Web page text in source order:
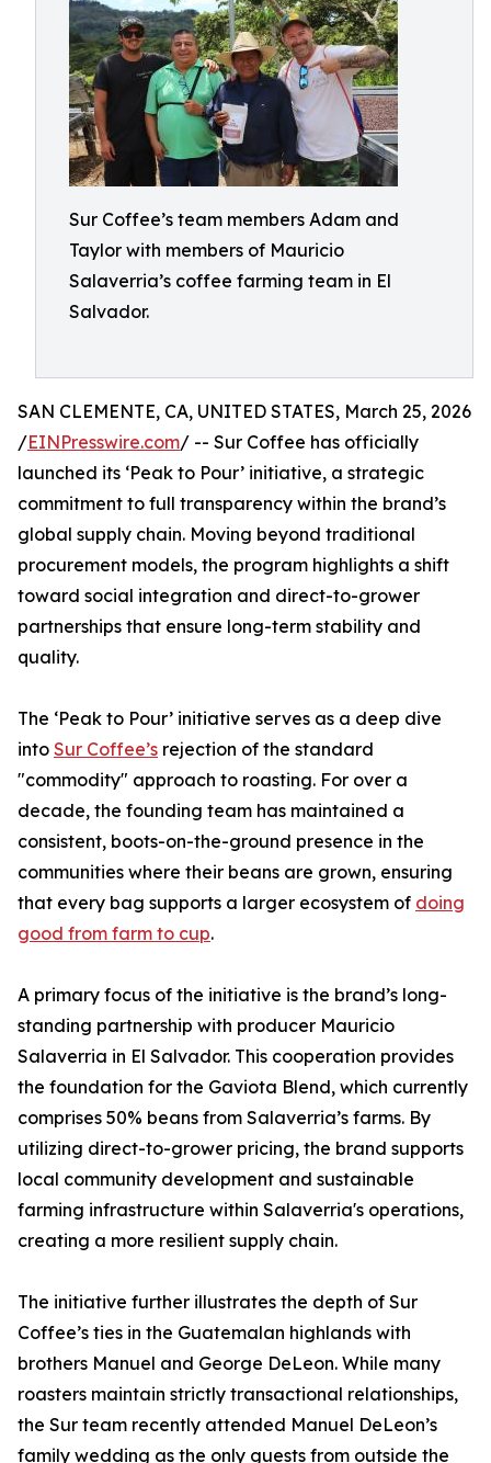
Sur Coffee’s team members Adam and
Taylor with members of Mauricio
Salaverria’s coffee farming team in El
Salvador.
SAN CLEMENTE, CA, UNITED STATES, March 25, 2026
/EINPresswire.com/ -- Sur Coffee has officially
launched its ‘Peak to Pour’ initiative, a strategic
commitment to full transparency within the brand’s
global supply chain. Moving beyond traditional
procurement models, the program highlights a shift
toward social integration and direct-to-grower
partnerships that ensure long-term stability and
quality.
The ‘Peak to Pour’ initiative serves as a deep dive
into Sur Coffee’s rejection of the standard
"commodity" approach to roasting. For over a
decade, the founding team has maintained a
consistent, boots-on-the-ground presence in the
communities where their beans are grown, ensuring
that every bag supports a larger ecosystem of doing
good from farm to cup.
A primary focus of the initiative is the brand’s long-
standing partnership with producer Mauricio
Salaverria in El Salvador. This cooperation provides
the foundation for the Gaviota Blend, which currently
comprises 50% beans from Salaverria’s farms. By
utilizing direct-to-grower pricing, the brand supports
local community development and sustainable
farming infrastructure within Salaverria's operations,
creating a more resilient supply chain.
The initiative further illustrates the depth of Sur
Coffee’s ties in the Guatemalan highlands with
brothers Manuel and George DeLeon. While many
roasters maintain strictly transactional relationships,
the Sur team recently attended Manuel DeLeon’s
family wedding as the only guests from outside the